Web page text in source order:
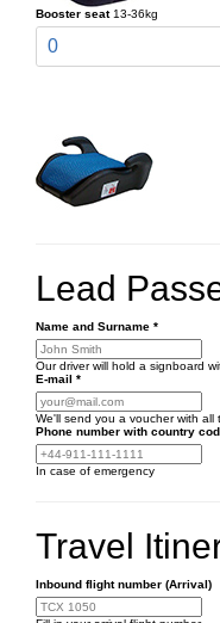
Booster seat 13-36kg
0
Lead
Name and Surname *
Our driver will hold a signboard
E-mail *
We'll send you a voucher with all
Phone number with country
In case of emergency
Travel
Inbound flight number (Arrival)